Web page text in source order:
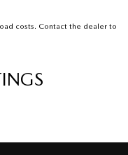
costs. Contact the dealer to